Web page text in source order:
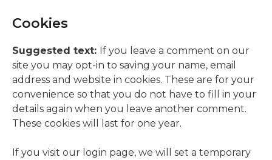
Cookies
Suggested text: If you leave a comment on our
site you may opt-in to saving your name, email
address and website in cookies. These are for your
convenience so that you do not have to fill in your
details again when you leave another comment.
These cookies will last for one year.
If you visit our login page, we will set a temporary